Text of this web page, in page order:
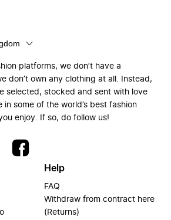
platforms, we don’t have a
don’t own any clothing at all. Instead,
selected, stocked and sent with love
in some of the world’s best fashion
enjoy. If so, do follow us!
Help
FAQ
Withdraw from contract here
(Returns)